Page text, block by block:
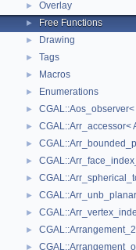
► Overlay
► Free Functions
► Drawing
► Tags
► Macros
► Enumerations
► CGAL::Aos_observer<
► CGAL::Arr_accessor<
►
►
►
►
►
►
►